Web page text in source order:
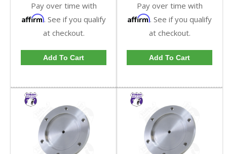
Pay over time with
Affirm. See if you qualify
at checkout.
Add To Cart
Pay over time with
Affirm. See if you qualify
at checkout.
Add To Cart